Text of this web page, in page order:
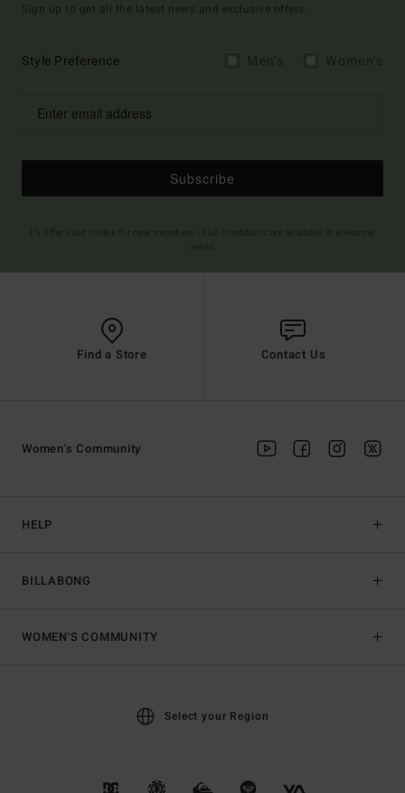
Sign up to get all the latest news and exclusive offers.
Style Preference
Subscribe
Find a Store Contact Us
HELP
BILLABONG
Women's Community
WOMEN'S COMMUNITY
Select your Region